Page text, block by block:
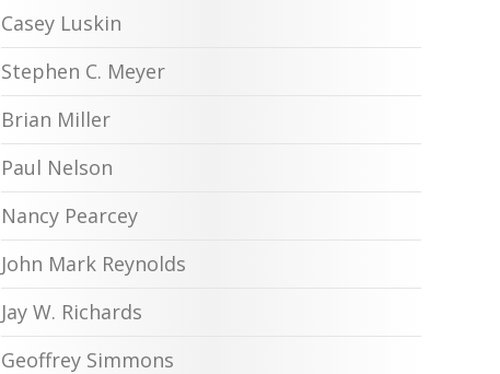
Casey Luskin
Stephen C. Meyer
Brian Miller
Paul Nelson
Nancy Pearcey
John Mark Reynolds
Jay W. Richards
Geoffrey Simmons